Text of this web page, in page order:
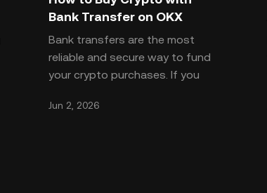
Bank Transfer on OKX
Bank transfers are the most
reliable and secure way to fund
your crypto purchases. If you
transfer on OKX, you’re in the
Jun 2, 2026